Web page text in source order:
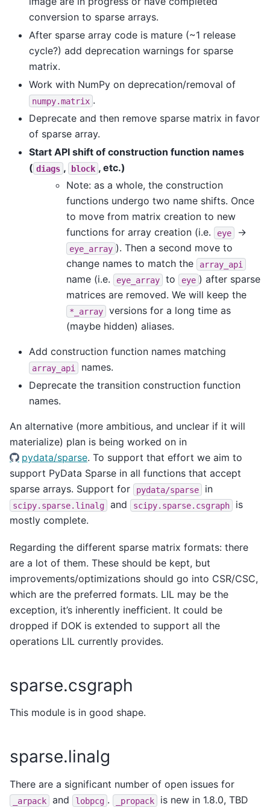
conversion to sparse arrays.
After sparse array code is mature (~1 release
cycle?) add deprecation warnings for sparse
matrix.
Work with NumPy on deprecation/removal of
numpy.matrix .
Deprecate and then remove sparse matrix in favor
of sparse array.
Start API shift of construction function names
( diags , block , etc.)
Note: as a whole, the construction
functions undergo two name shifts. Once
to move from matrix creation to new
functions for array creation (i.e.
eye ->
eye_array ). Then a second move to
change names to match the
array_api
name (i.e. eye_array to eye ) after sparse
matrices are removed. We will keep the
*_array
versions for a long time as
(maybe hidden) aliases.
Add construction function names matching
array_api
names.
Deprecate the transition construction function
names.
An alternative (more ambitious, and unclear if it will
materialize) plan is being worked on in
pydata/sparse. To support that effort we aim to
support PyData Sparse in all functions that accept
sparse arrays. Support for
pydata/sparse in
scipy.sparse.linalg and scipy.sparse.csgraph
is
mostly complete.
Regarding the different sparse matrix formats: there
are a lot of them. These should be kept, but
improvements/optimizations should go into CSR/CSC,
which are the preferred formats. LIL may be the
exception, it’s inherently inefficient. It could be
dropped if DOK is extended to support all the
operations LIL currently provides.
sparse.csgraph
This module is in good shape.
sparse.linalg
There are a significant number of open issues for
_arpack and lobpcg . _propack
is new in 1.8.0, TBD